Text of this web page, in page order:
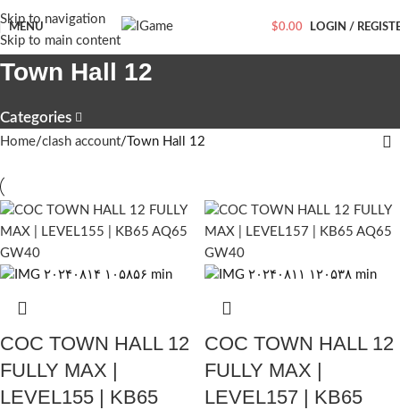
Skip to navigation
Skip to main content
MENU $0.00 LOGIN /
Town Hall 12
Categories
Home clash account Town Hall 12
COC TOWN HALL 12
FULLY MAX |
LEVEL155 | KB65
COC TOWN HALL 12
FULLY MAX |
LEVEL157 | KB65